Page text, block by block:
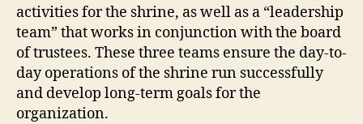
activities for the shrine, as well as a “leadership
team” that works in conjunction with the board
of trustees. These three teams ensure the day-to-
day operations of the shrine run successfully
and develop long-term goals for the
organization.